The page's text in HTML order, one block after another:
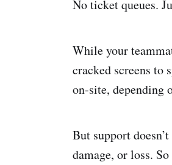
No ticket queues.
While your
cracked screens to
on-site, depending
But support
damage, or loss.